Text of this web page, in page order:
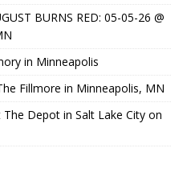
BURNS RED: 05-05-26 @
in Minneapolis
Fillmore in Minneapolis, MN
Depot in Salt Lake City on